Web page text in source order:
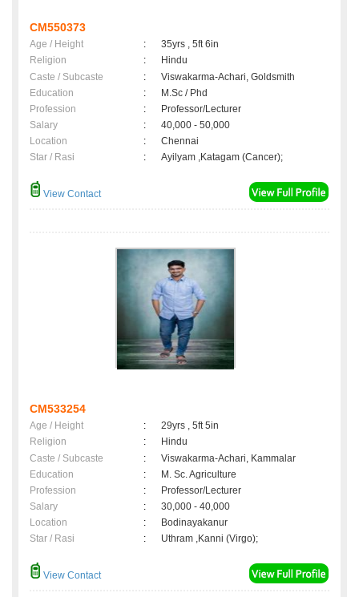
CM550373
Age / Height :
35yrs , 5ft 6in
Religion
:
Hindu
Caste / Subcaste
:
Viswakarma-Achari, Goldsmith
Education
:
M.Sc / Phd
Profession
:
Professor/Lecturer
Salary
:
40,000 - 50,000
Location
:
Chennai
Star / Rasi
: Ayilyam ,Katagam (Cancer);
View Contact
CM533254
Age / Height :
29yrs , 5ft 5in
Religion
:
Hindu
Caste / Subcaste
:
Viswakarma-Achari, Kammalar
Education
:
M. Sc. Agriculture
Profession
:
Professor/Lecturer
Salary
:
30,000 - 40,000
Location
:
Bodinayakanur
Star / Rasi
: Uthram ,Kanni (Virgo);
View Contact